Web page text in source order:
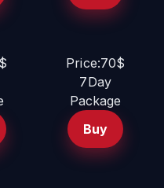
Price:70$
7Day
Package
Buy